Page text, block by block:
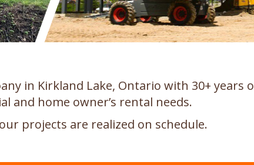
in Kirkland Lake, Ontario with 30+ years
and home owner’s rental needs.
projects are realized on schedule.